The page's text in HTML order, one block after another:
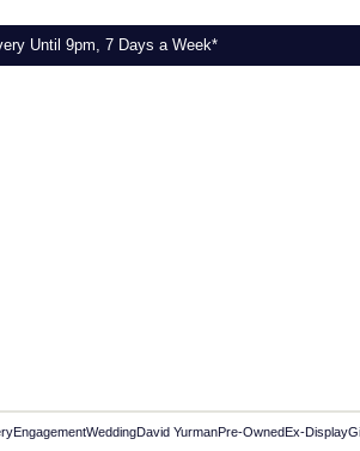
Until 9pm, 7 Days a Week*
EngagementWeddingDavid YurmanPre-OwnedEx-Display